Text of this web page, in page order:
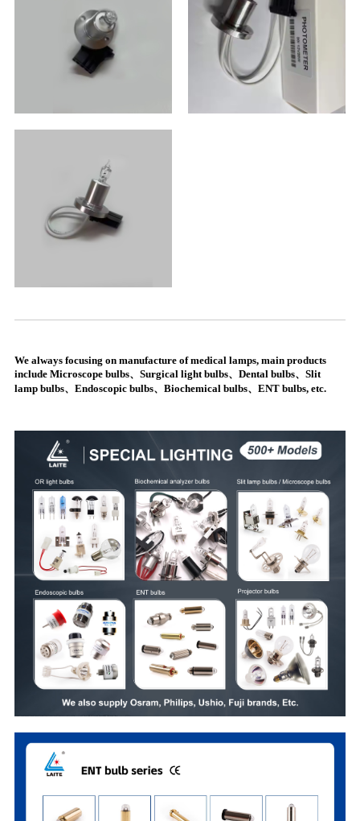
We always focusing on manufacture of medical lamps, main products
include Microscope bulbs、Surgical light bulbs、Dental bulbs、Slit
lamp bulbs、Endoscopic bulbs、Biochemical bulbs、ENT bulbs, etc.